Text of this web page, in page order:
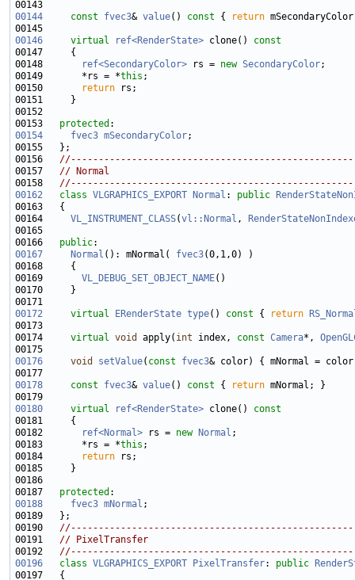
00144
const fvec3& value() const {
return
00146
virtual ref<RenderState> clone()
const
00147
00148
ref<SecondaryColor> rs = new SecondaryColor
00149       *rs = *this
00150
return
00153 protected
00154
fvec3 mSecondaryColor
00156
00157 // Normal
00158
00162
class VLGRAPHICS_EXPORT Normal : public
00164 VL_INSTRUMENT_CLASS(vl::Normal ,
00166 public
00167
Normal (): mNormal( fvec3
00169 VL_DEBUG_SET_OBJECT_NAME
00172
virtual ERenderState type() const { return
00174 virtual void apply( int index, const Camera*,
00176
void setValue( const
fvec3
00178
const fvec3& value() const { return
00180
virtual ref<RenderState> clone()
const
00181
00182
ref<Normal> rs = new Normal
00183       *rs = *this
00184
return
00187 protected
00188
fvec3 mNormal
00190
00191 // PixelTransfer
00192
00196
class VLGRAPHICS_EXPORT PixelTransfer: public